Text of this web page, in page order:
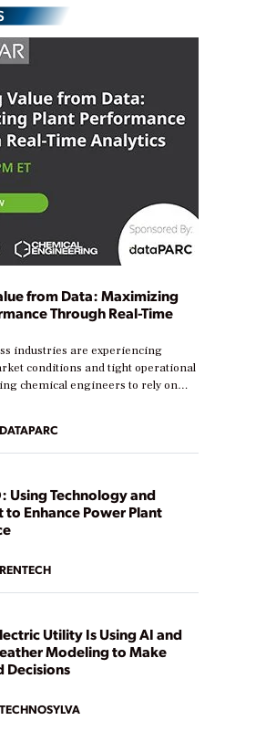
from Data: Maximizing
Through Real-Time
industries are experiencing
conditions and tight operational
chemical engineers to rely on
to boost efficiency and reduce costs.
are at different stages in
journey. Some are just
are looking to optimize
This webinar explores practical
DATAPARC
Using Technology and
to Enhance Power Plant
RENTECH
Utility Is Using AI and
Modeling to Make
Decisions
TECHNOSYLVA